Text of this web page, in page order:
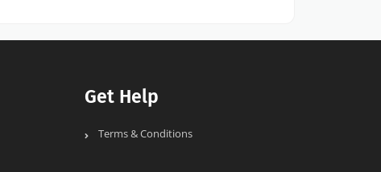
Get Help
Terms & Conditions